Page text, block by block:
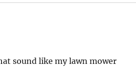
sound like my lawn mower